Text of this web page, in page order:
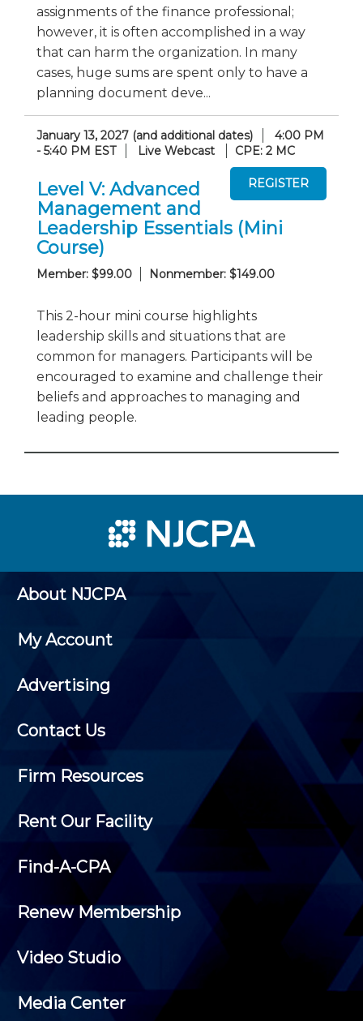
assignments of the finance professional;
however, it is often accomplished in a way
that can harm the organization. In many
cases, huge sums are spent only to have a
planning document deve...
January 13, 2027 (and additional dates)
4:00 PM
- 5:40 PM EST
Live Webcast CPE: 2 MC
Level V: Advanced
Management and
Leadership Essentials (Mini
Course)
Member: $99.00 Nonmember: $149.00
This 2-hour mini course highlights
leadership skills and situations that are
common for managers. Participants will be
encouraged to examine and challenge their
beliefs and approaches to managing and
leading people.
About NJCPA
My Account
Advertising
Contact Us
Firm Resources
Rent Our Facility
Find-A-CPA
Renew Membership
Video Studio
Media Center